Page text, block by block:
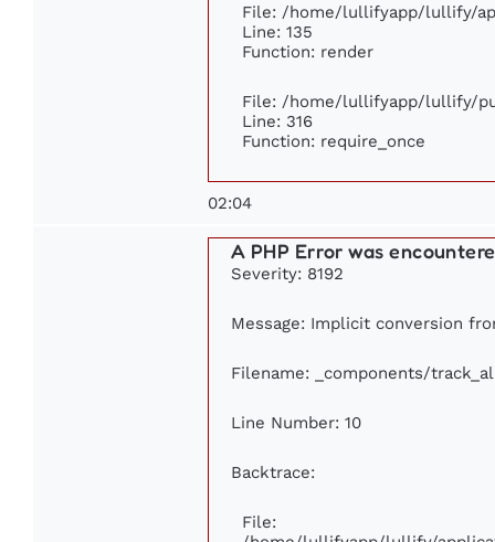
File: /home/lullifyapp/lullify/
Line: 135
Function: render
File: /home/lullifyapp/lullify/
Line: 316
Function: require_once
02:04
A PHP Error was
Severity: 8192
Message: Implicit conversion
Filename: _components/
Line Number: 10
Backtrace:
File: